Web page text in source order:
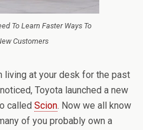
To Learn Faster Ways To
Customers
living at your desk for the past
Toyota launched a new
called Scion. Now we all know
of you probably own a